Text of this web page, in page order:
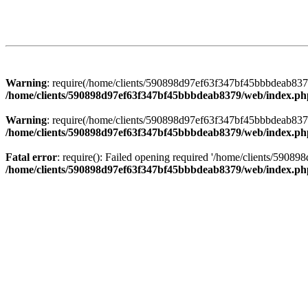
Warning: require(/home/clients/
/home/clients/590898d97ef63f347bf45bbbdeab8379/web/
Warning: require(/home/clients/
/home/clients/590898d97ef63f347bf45bbbdeab8379/web/
Fatal error: require(): Failed opening required '/home/clients/
/home/clients/590898d97ef63f347bf45bbbdeab8379/web/